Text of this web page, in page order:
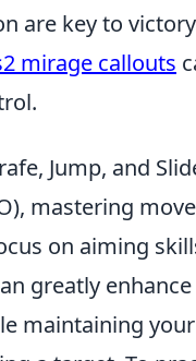
are key to
mirage callouts
Jump, and
mastering
on aiming
greatly
maintaining